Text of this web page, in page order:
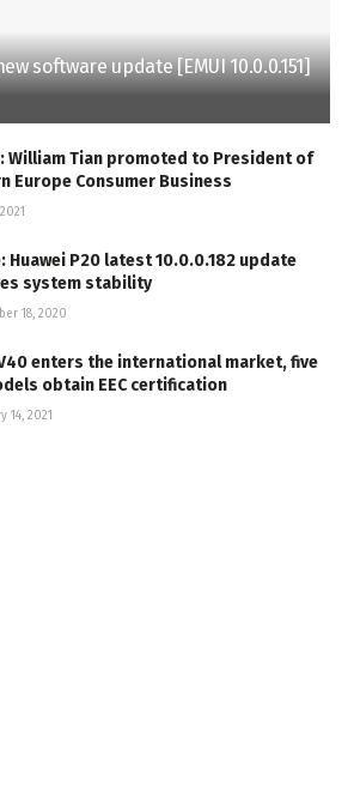
software update [EMUI 10.0.0.151]
William Tian promoted to President of
Europe Consumer Business
Huawei P20 latest 10.0.0.182 update
system stability
18, 2020
enters the international market, five
obtain EEC certification
14, 2021